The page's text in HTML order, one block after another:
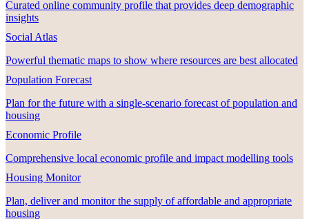
Curated online community profile that provides deep demographic
insights
Social Atlas
Powerful thematic maps to show where resources are best allocated
Population Forecast
Plan for the future with a single-scenario forecast of population and
housing
Economic Profile
Comprehensive local economic profile and impact modelling tools
Housing Monitor
Plan, deliver and monitor the supply of affordable and appropriate
housing